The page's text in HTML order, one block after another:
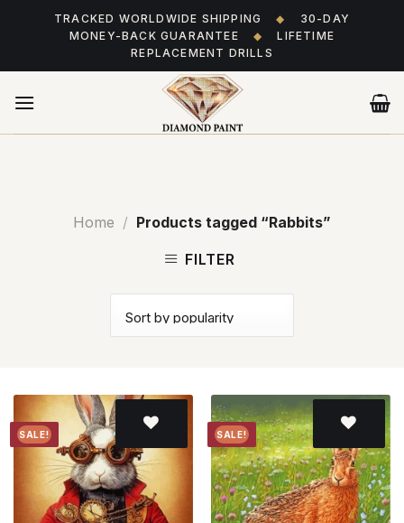
TRACKED WORLDWIDE SHIPPING ◆
30-DAY
MONEY-BACK GUARANTEE
◆
LIFETIME
REPLACEMENT DRILLS
Home / Products tagged “Rabbits”
FILTER
SALE!
wishlist
SALE!
Add to
wishlist